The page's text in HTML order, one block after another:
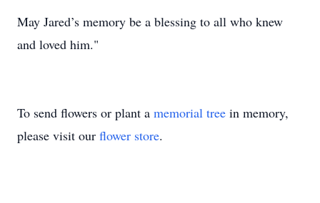
May Jared’s memory be a blessing to all who knew
and loved him."
To send flowers or plant a memorial tree in memory,
please visit our flower store.